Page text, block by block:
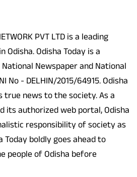
PVT LTD is a leading
Odisha. Odisha Today is a
Newspaper and National
No - DELHIN/2015/64915. Odisha
true news to the society. As a
its authorized web portal, Odisha
responsibility of society as
boldly goes ahead to
people of Odisha before